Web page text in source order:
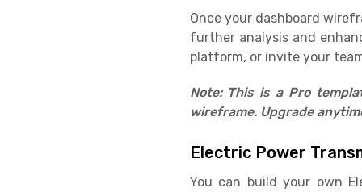
Once your dashboard
further analysis and
platform, or invite your
Note: This is a Pro
wireframe. Upgrade
Electric Power
You can build your own